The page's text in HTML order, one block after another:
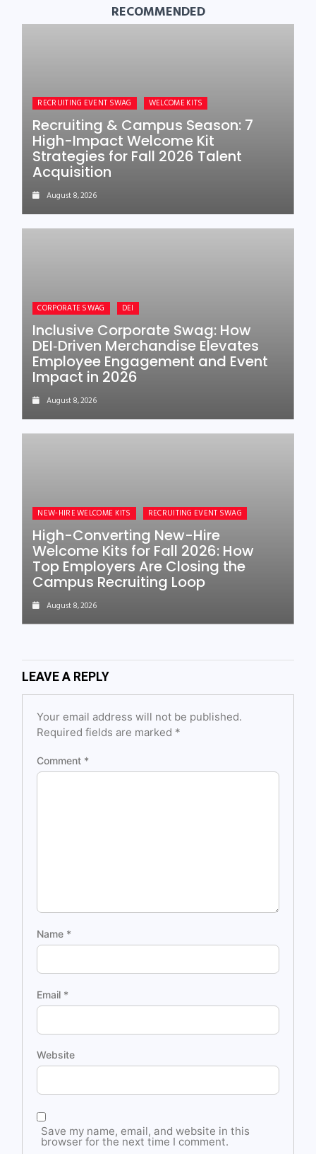
RECOMMENDED
RECRUITING EVENT SWAG WELCOME KITS
Recruiting & Campus Season: 7
High-Impact Welcome Kit
Strategies for Fall 2026 Talent
Acquisition
August 8, 2026
CORPORATE SWAG DEI
Inclusive Corporate Swag: How
DEI‑Driven Merchandise Elevates
Employee Engagement and Event
Impact in 2026
August 8, 2026
NEW-HIRE WELCOME KITS RECRUITING EVENT SWAG
High-Converting New-Hire
Welcome Kits for Fall 2026: How
Top Employers Are Closing the
Campus Recruiting Loop
August 8, 2026
LEAVE A REPLY
Your email address will not be published.
Required fields are marked *
Comment *
Name *
Email *
Website
Save my name, email, and website in this
browser for the next time I comment.